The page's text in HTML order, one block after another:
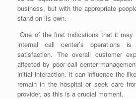
business, but with the appropriate
stand on its own.
One of the first indications that it
internal call center’s operations
satisfaction. The overall customer
affected by poor call center
initial interaction. It can influence the
remain in the hospital or seek care
provider, as this is a crucial moment.